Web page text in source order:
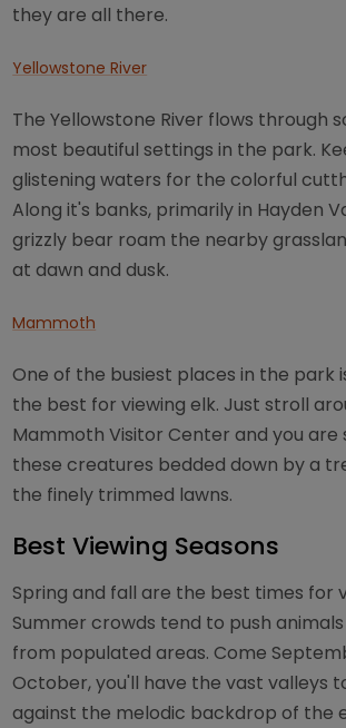
they are all there.
Yellowstone River
The Yellowstone River flows through
most beautiful settings in the park.
glistening waters for the colorful
Along it's banks, primarily in Hayden
grizzly bear roam the nearby
at dawn and dusk.
Mammoth
One of the busiest places in the park
the best for viewing elk. Just stroll
Mammoth Visitor Center and you are
these creatures bedded down by a
the finely trimmed lawns.
Best Viewing Seasons
Spring and fall are the best times for
Summer crowds tend to push
from populated areas. Come
October, you'll have the vast valleys
against the melodic backdrop of the